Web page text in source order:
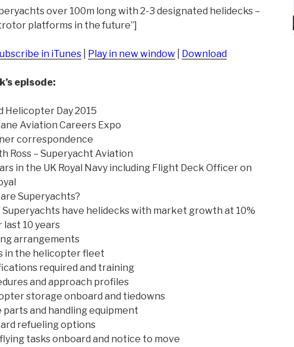
over 100m long with 2-3 designated helidecks –
platforms in the future”]
in iTunes Play in new window Download
episode:
Helicopter Day 2015
Aviation Careers Expo
correspondence
Ross – Superyacht Aviation
in the UK Royal Navy including Flight Deck Officer on
Superyachts?
Superyachts have helidecks with market growth at 10%
last 10 years
arrangements
in the helicopter fleet
required and training
and approach profiles
storage onboard and tiedowns
parts and handling equipment
refueling options
tasks onboard and notice to move